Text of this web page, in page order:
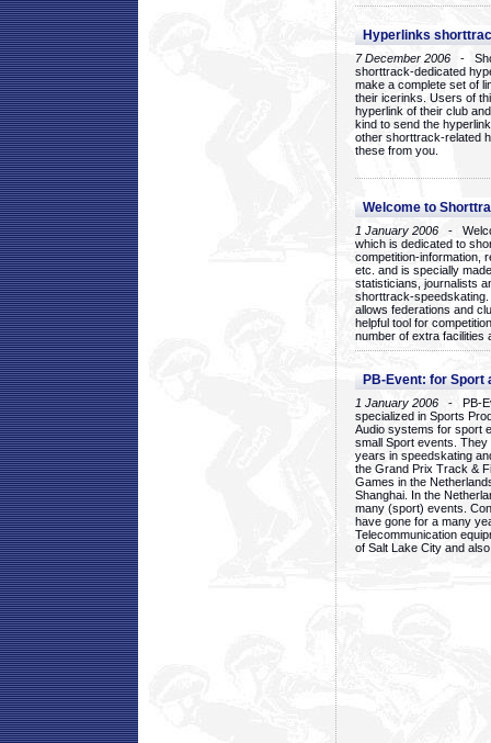
Hyperlinks
7 December 2006 -
shorttrack-dedicated
make a complete set of
their icerinks. Users of
hyperlink of their club
kind to send the
other shorttrack-related
these from you.
Welcome to
1 January 2006 -
which is dedicated to
competition-information,
etc. and is specially
statisticians, journalists
shorttrack-
allows federations and
helpful tool for
number of extra facilities
PB-Event: for Sport
1 January 2006 - PB-
specialized in Sports
Audio systems for sport
small Sport events.
years in speedskating
the Grand Prix Track &
Games in the
Shanghai. In the
many (sport) events.
have gone for a many
Telecommunication
of Salt Lake City and